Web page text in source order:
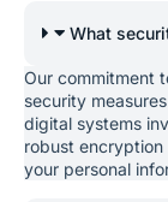
What
Our commitment
security
digital systems
robust
your personal